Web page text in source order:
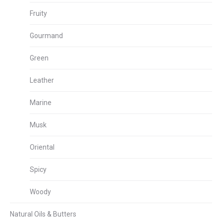
Fruity
Gourmand
Green
Leather
Marine
Musk
Oriental
Spicy
Woody
Natural Oils & Butters